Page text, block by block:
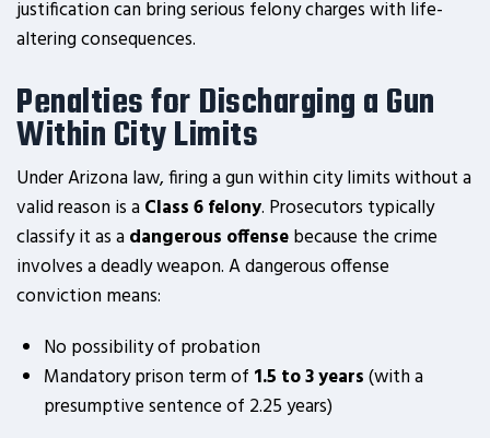
justification can bring serious felony charges with life-
altering consequences.
Penalties for Discharging a Gun
Within City Limits
Under Arizona law, firing a gun within city limits without a
valid reason is aClass 6 felony. Prosecutors typically
classify it as adangerous offensebecause the crime
involves a deadly weapon. A dangerous offense
conviction means:
No possibility of probation
Mandatory prison term of 1.5 to 3 years(with a
presumptive sentence of 2.25 years)